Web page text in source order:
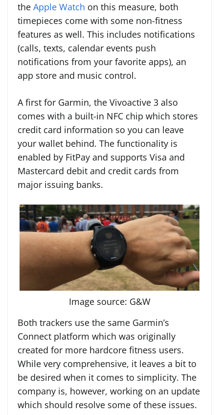
the Apple Watch on this measure, both
timepieces come with some non-fitness
features as well. This includes notifications
(calls, texts, calendar events push
notifications from your favorite apps), an
app store and music control.
A first for Garmin, the Vivoactive 3 also
comes with a built-in NFC chip which stores
credit card information so you can leave
your wallet behind. The functionality is
enabled by FitPay and supports Visa and
Mastercard debit and credit cards from
major issuing banks.
Image source: G&W
Both trackers use the same Garmin’s
Connect platform which was originally
created for more hardcore fitness users.
While very comprehensive, it leaves a bit to
be desired when it comes to simplicity. The
company is, however, working on an update
which should resolve some of these issues.